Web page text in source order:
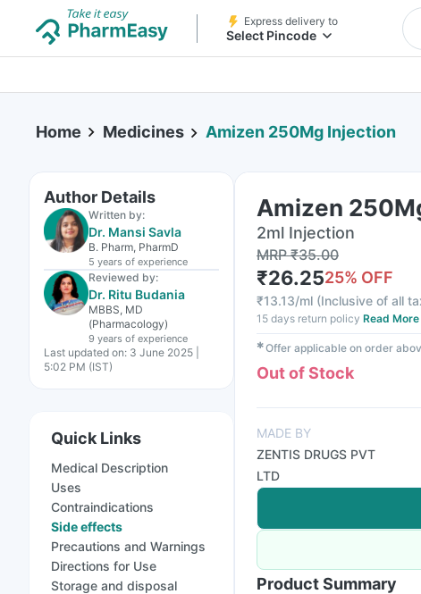
Express delivery to
Select Pincode
Home Medicines Amizen 250Mg Injection
Author Details
Written by:
Dr. Mansi Savla
B. Pharm, PharmD
5 years of experience
Reviewed by:
Dr. Ritu Budania
MBBS, MD
(Pharmacology)
9 years of experience
Last updated on: 3 June 2025 |
5:02 PM (IST)
Quick Links
Medical Description
Uses
Contraindications
Side effects
Precautions and Warnings
Directions for Use
Storage and disposal
Amizen
2ml Injection
MRP₹35.00
₹26.2525% OFF
₹13.13/ml (Inclusive of all
15 days return policy Read More
✱Offer applicable on order
Out of Stock
MADE BY
ZENTIS DRUGS PVT
LTD
Product Summary